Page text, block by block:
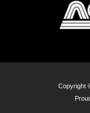
Copyright